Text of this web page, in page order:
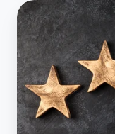
Customer
Service
CareerArc
Named
2019
Stevie
Awards
Finalist
for